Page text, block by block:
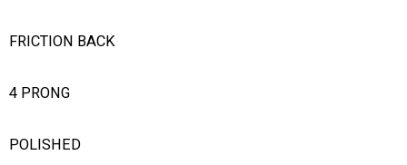
FRICTION BACK
4 PRONG
POLISHED